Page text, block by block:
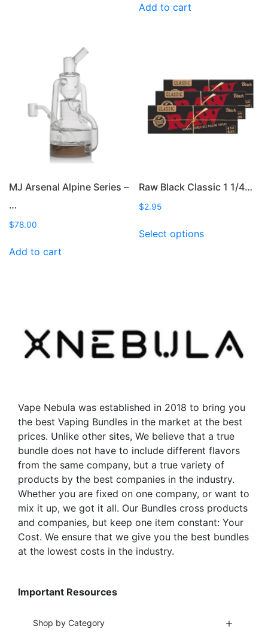
options
may
be
chosen
on
the
product
page
Add to cart
MJ Arsenal Alpine Series –
…
$78.00
Add to cart
Raw Black Classic 1 1/4…
$2.95
Select optionsproduct
chosen
page
Vape Nebula was established in 2018 to bring you
the best Vaping Bundles in the market at the best
prices. Unlike other sites, We believe that a true
bundle does not have to include different flavors
from the same company, but a true variety of
products by the best companies in the industry.
Whether you are fixed on one company, or want to
mix it up, we got it all. Our Bundles cross products
and companies, but keep one item constant: Your
Cost. We ensure that we give you the best bundles
at the lowest costs in the industry.
Important Resources
Shop by Category